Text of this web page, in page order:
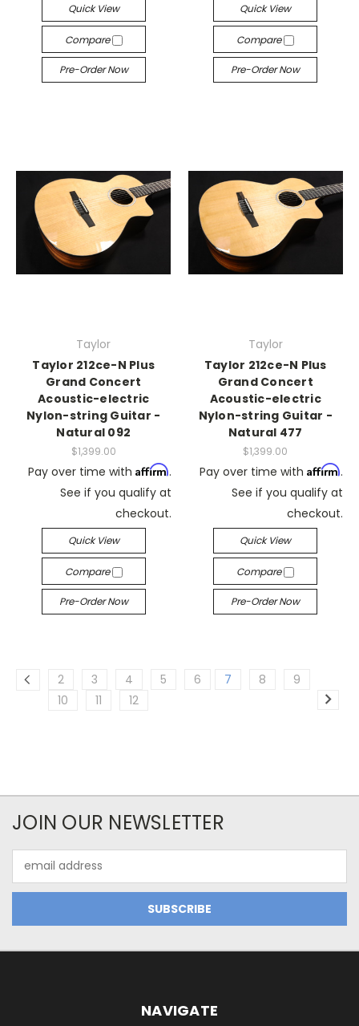
Quick View
Compare
Pre-Order Now
Quick View
Compare
Pre-Order Now
Taylor
Taylor 212ce-N Plus
Grand Concert
Acoustic-electric
Nylon-string Guitar -
Natural 092
$1,399.00
Pay over time with Affirm.
See if you qualify at
checkout.
Quick View
Compare
Pre-Order Now
Taylor
Taylor 212ce-N Plus
Grand Concert
Acoustic-electric
Nylon-string Guitar -
Natural 477
$1,399.00
Pay over time with Affirm.
See if you qualify at
checkout.
Quick View
Compare
Pre-Order Now
2 3 4 5 6 7 8
9
10
11 12
JOIN OUR NEWSLETTER
Address
NAVIGATE